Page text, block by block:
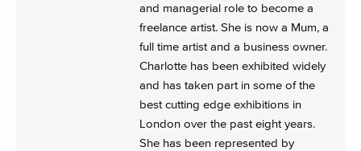
and managerial role to become a
freelance artist. She is now a Mum, a
full time artist and a business owner.
Charlotte has been exhibited widely
and has taken part in some of the
best cutting edge exhibitions in
London over the past eight years.
She has been represented by